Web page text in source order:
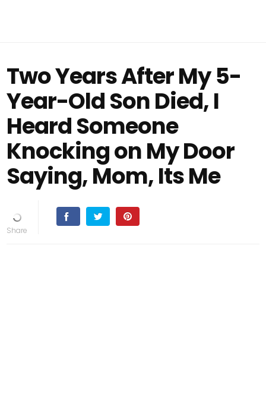
Two Years After My 5-
Year-Old Son Died, I
Heard Someone
Knocking on My Door
Saying, Mom, Its Me